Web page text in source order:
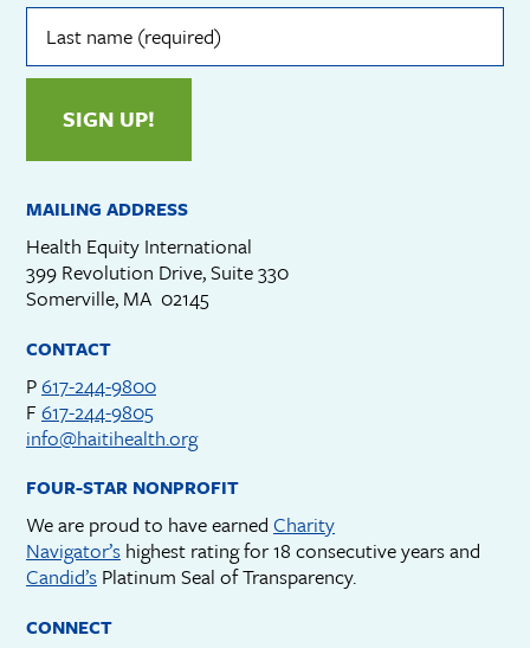
Last
name
SIGN UP!
MAILING ADDRESS
Health Equity International
399 Revolution Drive, Suite 330
Somerville, MA 02145
CONTACT
P617-244-9800
F 617-244-9805
info@haitihealth.org
FOUR-STAR NONPROFIT
We are proud to have earned Charity
Navigator’s highest rating for 18 consecutive years and
Candid’s Platinum Seal of Transparency.
CONNECT